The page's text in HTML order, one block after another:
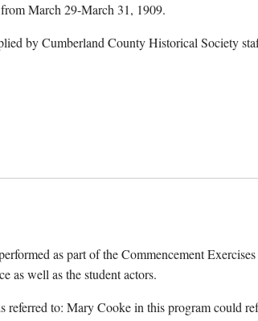
March 29-March 31, 1909.
by Cumberland County Historical Society
as part of the Commencement
as well as the student actors.
referred to: Mary Cooke in this program could